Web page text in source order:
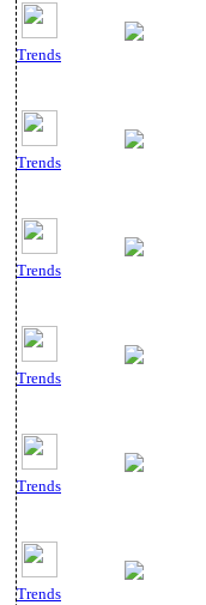
Trends
Trends
Trends
Trends
Trends
Trends